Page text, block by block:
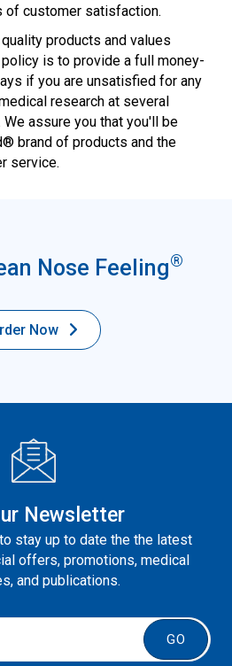
of customer satisfaction.
products and values
is to provide a full money-
if you are unsatisfied for any
research at several
assure you that you'll be
brand of products and the
service.
Nose Feeling®
Now
Newsletter
stay up to date the the latest
offers, promotions, medical
and publications.
GO